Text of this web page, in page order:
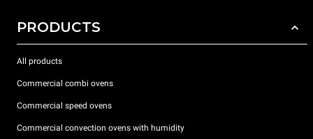
PRODUCTS
All products
Commercial combi ovens
Commercial speed ovens
Commercial convection ovens with humidity